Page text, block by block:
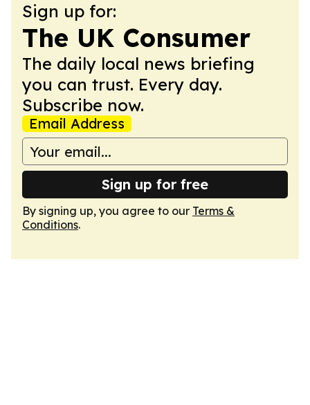
Sign up for:
The UK Consumer
The daily local news briefing
you can trust. Every day.
Subscribe now.
Email Address
Sign up for free
By signing up, you agree to our Terms &
Conditions.